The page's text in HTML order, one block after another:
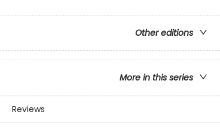
Other editions
More in this series
Reviews